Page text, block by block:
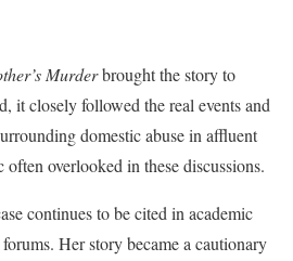
Murderbrought the story to
it closely followed the real events and
domestic abuse in affluent
overlooked in these discussions.
continues to be cited in academic
Her story became a cautionary